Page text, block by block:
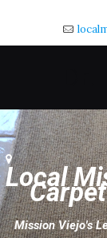
Local Mi
Mission Viejo's L
Carpet